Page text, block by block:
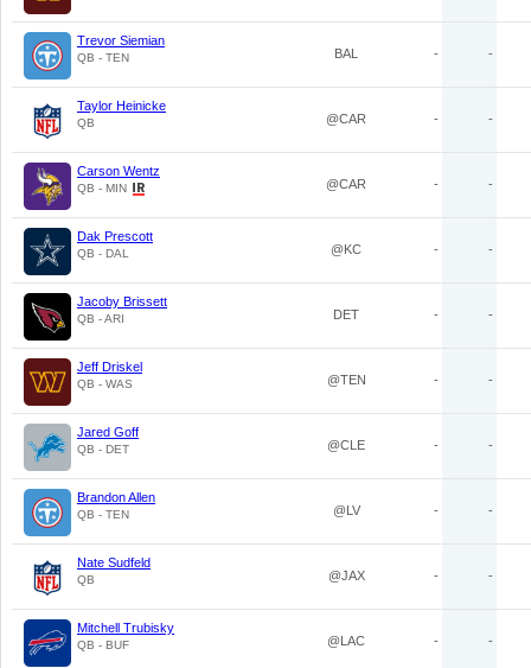
Trevor Siemian
QB - TEN BAL - -
Taylor Heinicke
QB @CAR - -
Carson Wentz
QB - MIN @CAR - -
Dak Prescott
QB - DAL @KC - -
Jacoby Brissett
QB - ARI DET - -
Jeff Driskel
QB - WAS @TEN - -
Jared Goff
QB - DET @CLE - -
Brandon Allen
QB - TEN @LV - -
Nate Sudfeld
QB @JAX - -
Mitchell Trubisky
QB - BUF @LAC - -